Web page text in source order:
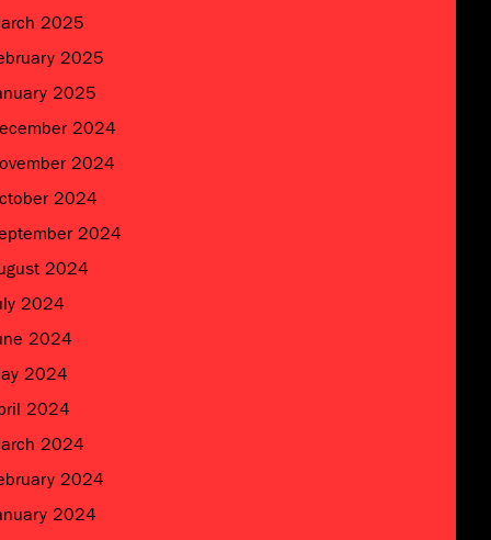
2025
2025
2025
2024
2024
2024
2024
2024
2024
2024
2024
2024
2024
2024
2024